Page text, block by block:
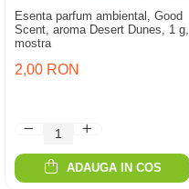
Esenta parfum ambiental, Good
Scent, aroma Desert Dunes, 1 g,
mostra
2,00 RON
ADAUGA IN COS